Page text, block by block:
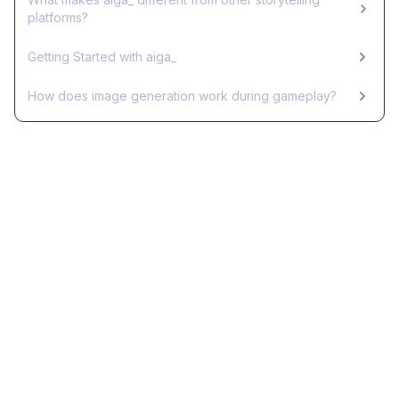
platforms?
Getting Started with aiga_
How does image generation work during gameplay?